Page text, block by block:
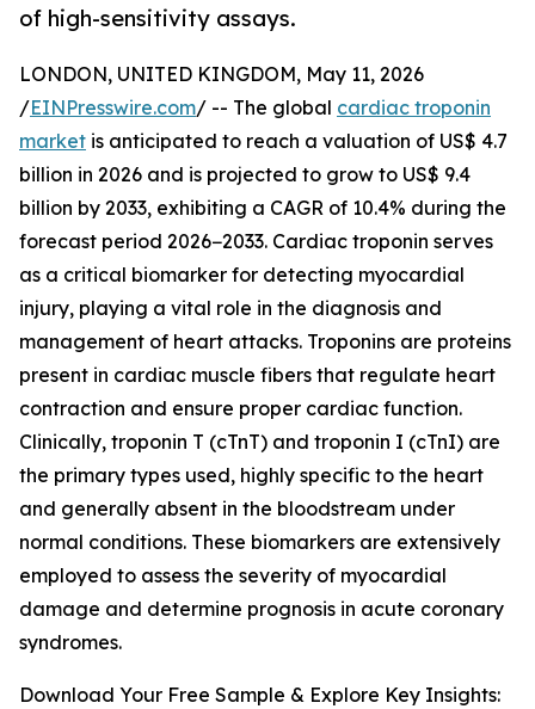
of high-sensitivity assays.
LONDON, UNITED KINGDOM, May 11, 2026
/EINPresswire.com/ -- The global cardiac troponin
market is anticipated to reach a valuation of US$ 4.7
billion in 2026 and is projected to grow to US$ 9.4
billion by 2033, exhibiting a CAGR of 10.4% during the
forecast period 2026−2033. Cardiac troponin serves
as a critical biomarker for detecting myocardial
injury, playing a vital role in the diagnosis and
management of heart attacks. Troponins are proteins
present in cardiac muscle fibers that regulate heart
contraction and ensure proper cardiac function.
Clinically, troponin T (cTnT) and troponin I (cTnI) are
the primary types used, highly specific to the heart
and generally absent in the bloodstream under
normal conditions. These biomarkers are extensively
employed to assess the severity of myocardial
damage and determine prognosis in acute coronary
syndromes.
Download Your Free Sample & Explore Key Insights: